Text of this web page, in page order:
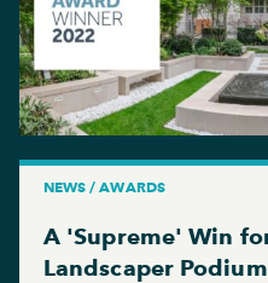
NEWS / AWARDS
A 'Supreme' Win
Landscaper